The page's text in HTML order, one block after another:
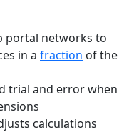
portal networks to
in a fraction of the
trial and error when
calculations